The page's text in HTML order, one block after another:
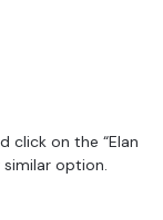
click on the “Elan
option.